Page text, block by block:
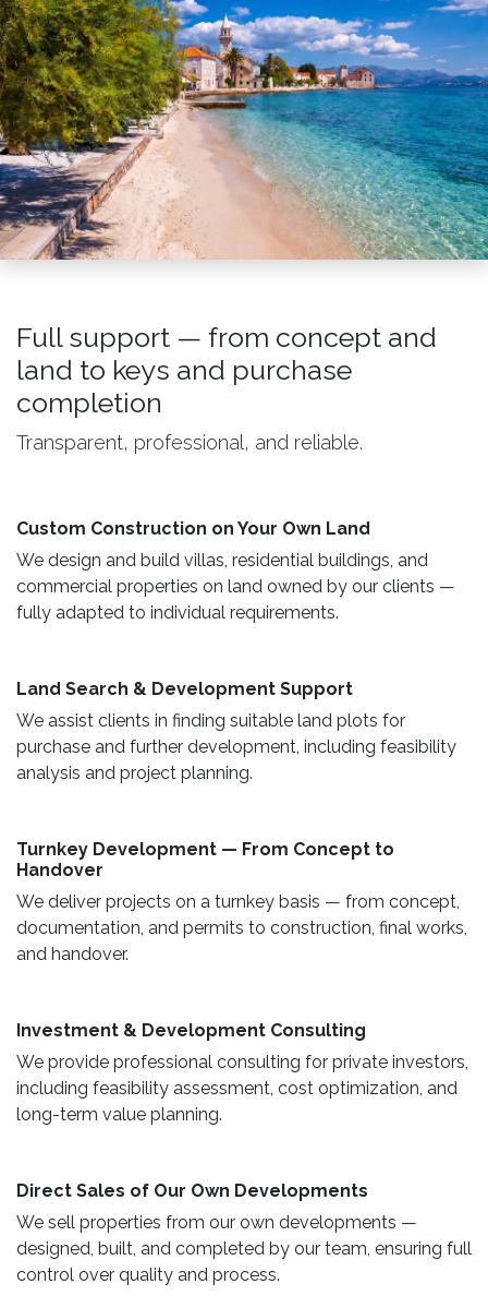
Full support — from concept and
land to keys and purchase
completion
Transparent, professional, and reliable.
Custom Construction on Your Own Land ​
We design and build villas, residential buildings, and
commercial properties on land owned by our clients —
fully adapted to individual requirements.
Land Search & Development Support ​
We assist clients in finding suitable land plots for
purchase and further development, including feasibility
analysis and project planning.
Turnkey Development — From Concept to
Handover
We deliver projects on a turnkey basis — from concept,
documentation, and permits to construction, final works,
and handover.
​ Investment & Development Consulting ​
We provide professional consulting for private investors,
including feasibility assessment, cost optimization, and
long-term value planning.
Direct Sales of Our Own Developments ​
We sell properties from our own developments —
designed, built, and completed by our team, ensuring full
control over quality and process.